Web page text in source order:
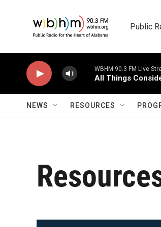
Public
WBHM 90.3 FM Live
All Things
NEWS RESOURCES